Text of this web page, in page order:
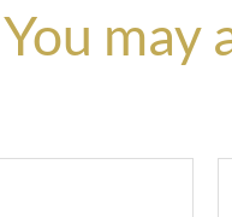
You may